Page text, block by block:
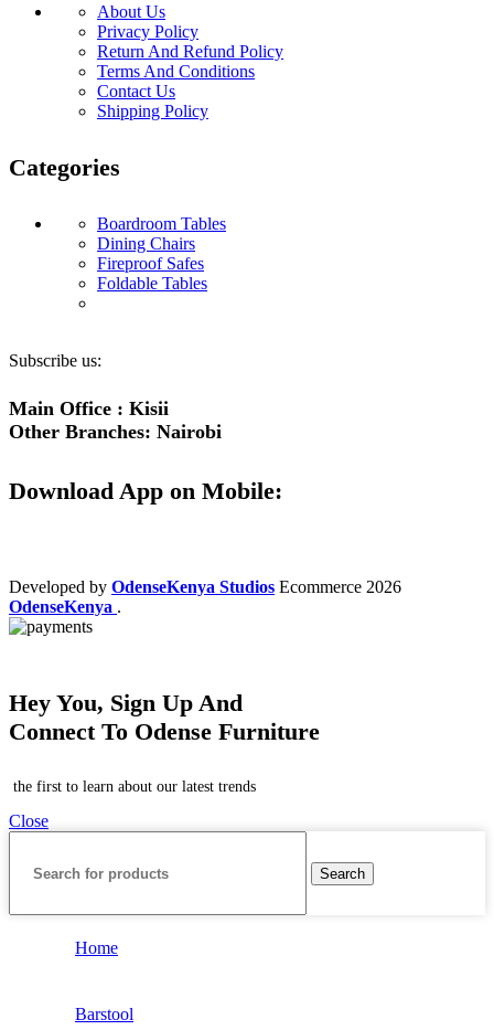
About Us
Privacy Policy
Return And Refund Policy
Terms And Conditions
Contact Us
Shipping Policy
Categories
Boardroom Tables
Dining Chairs
Fireproof Safes
Foldable Tables
Subscribe us:
Main Office : Kisii
Other Branches: Nairobi
Download App on Mobile:
Developed by OdenseKenya Studios Ecommerce 2026
OdenseKenya .
Hey You, Sign Up And
Connect To Odense Furniture
the first to learn about our latest trends
Close
Search
Home
Barstool